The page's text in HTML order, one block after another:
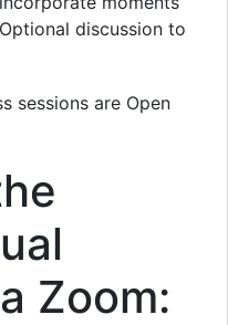
discussion to
sessions are Open
Zoom: